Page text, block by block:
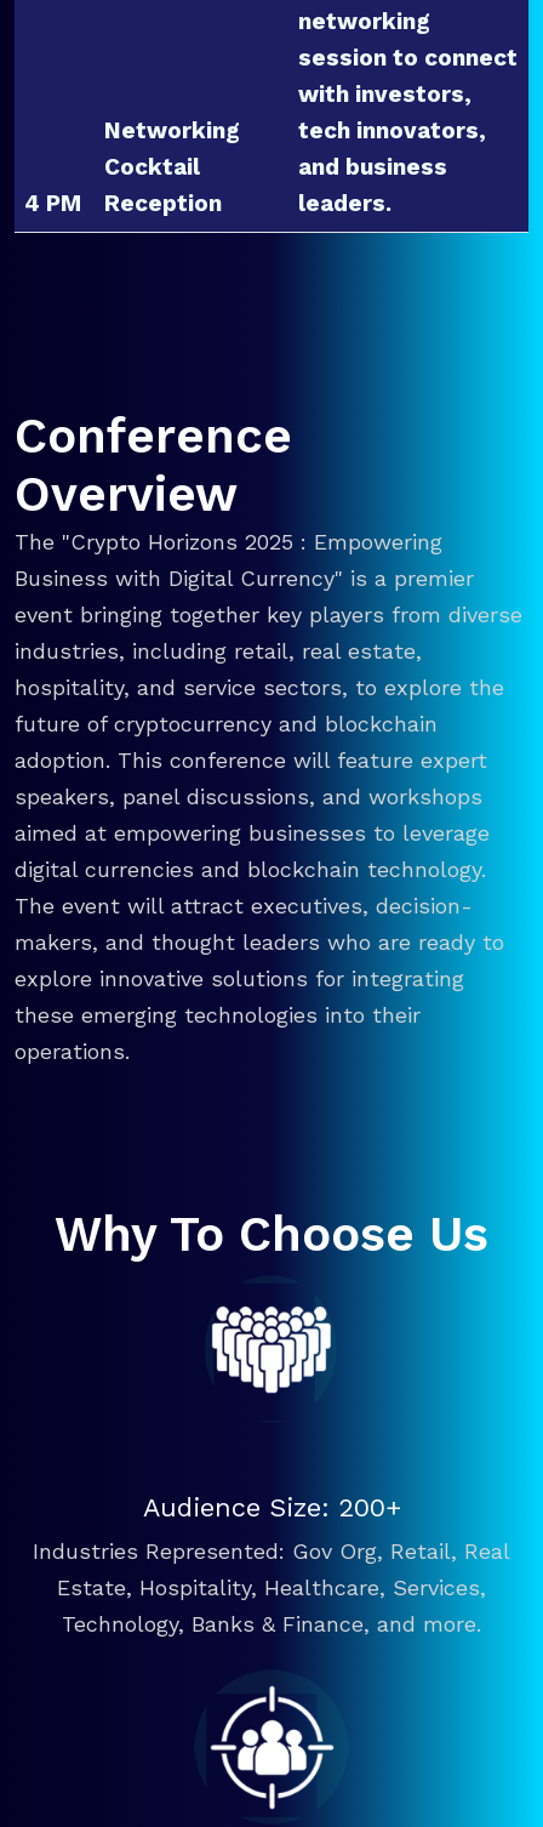
4 PM
Networking
Cocktail
Reception
networking
session to connect
with investors,
tech innovators,
and business
leaders.
Conference
Overview
The "Crypto Horizons 2025 : Empowering
Business with Digital Currency" is a premier
event bringing together key players from diverse
industries, including retail, real estate,
hospitality, and service sectors, to explore the
future of cryptocurrency and blockchain
adoption. This conference will feature expert
speakers, panel discussions, and workshops
aimed at empowering businesses to leverage
digital currencies and blockchain technology.
The event will attract executives, decision-
makers, and thought leaders who are ready to
explore innovative solutions for integrating
these emerging technologies into their
operations.
Why To Choose Us
Audience Size: 200+
Industries Represented: Gov Org, Retail, Real
Estate, Hospitality, Healthcare, Services,
Technology, Banks & Finance, and more.